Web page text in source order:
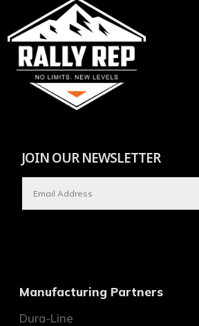
JOIN OUR NEWSLETTER
Manufacturing Partners
Dura-Line